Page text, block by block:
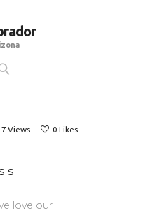
Views 0 Likes
S
love our